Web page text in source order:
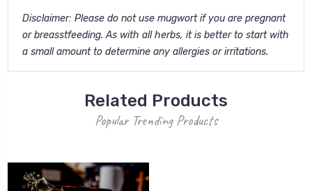
Disclaimer: Please do not use mugwort if you are pregnant
or breasstfeeding. As with all herbs, it is better to start with
a small amount to determine any allergies or irritations.
Related Products
Popular Trending Products